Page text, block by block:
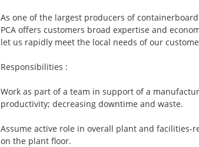
As one of the largest producers of
PCA offers customers broad expertise and
let us rapidly meet the local needs of our
Responsibilities :
Work as part of a team in support of a
productivity; decreasing downtime and waste.
Assume active role in overall plant and facilities-
on the plant floor.